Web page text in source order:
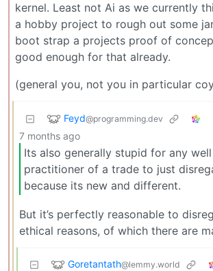
kernel. Least not Ai as we currently
a hobby project to rough out some
boot strap a projects proof of
good enough for that already.
(general you, not you in particular
Feyd@programming.dev
7 months ago
Its also generally stupid for any
practitioner of a trade to just
because its new and different.
But it’s perfectly reasonable to
ethical reasons, of which there are
Goretantath@lemmy.world